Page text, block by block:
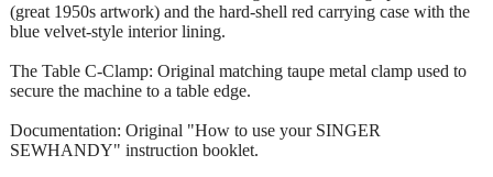
(great 1950s artwork) and the hard-shell red carrying case with the
blue velvet-style interior lining.
The Table C-Clamp: Original matching taupe metal clamp used to
secure the machine to a table edge.
Documentation: Original "How to use your SINGER
SEWHANDY" instruction booklet.